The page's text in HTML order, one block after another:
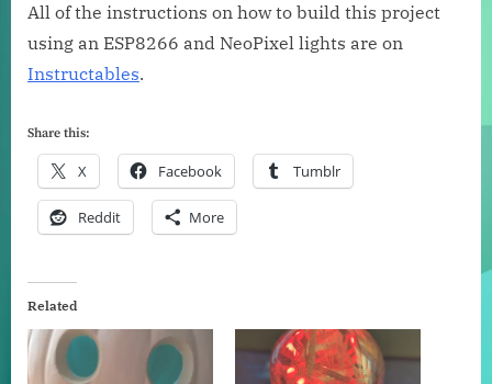
All of the instructions on how to build this project
using an ESP8266 and NeoPixel lights are on
Instructables.
Share this:
X Facebook Tumblr
Reddit More
Related